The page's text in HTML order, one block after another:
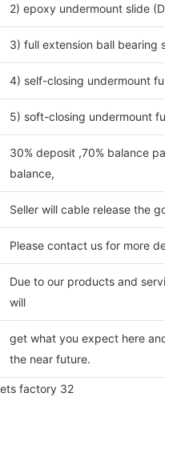
2) epoxy undermount slide (DTC
3) full extension ball bearing
4) self-closing undermount full
5) soft-closing undermount full
30% deposit ,70% balance
balance,
Seller will cable release the
Please contact us for more
Due to our products and
will
get what you expect here and
the near future.